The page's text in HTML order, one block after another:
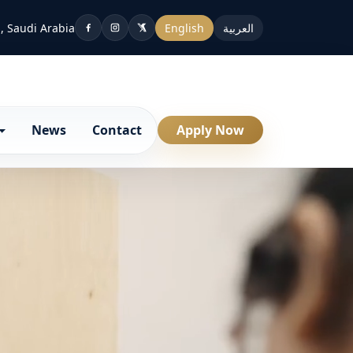
Saudi Arabia English العربية
News Contact Apply Now